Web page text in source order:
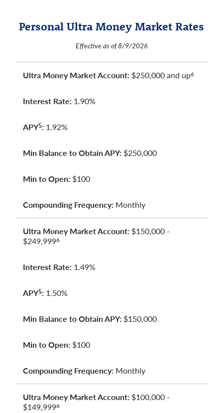
Personal Ultra Money Market Rates
Effective as of 8/9/2026
Ultra Money Market Account: $250,000 and up6
Interest Rate: 1.90%
APY5: 1.92%
Min Balance to Obtain APY: $250,000
Min to Open: $100
Compounding Frequency: Monthly
Ultra Money Market Account: $150,000 -
$249,9996
Interest Rate: 1.49%
APY5: 1.50%
Min Balance to Obtain APY: $150,000
Min to Open: $100
Compounding Frequency: Monthly
Ultra Money Market Account: $100,000 -
$149,9996